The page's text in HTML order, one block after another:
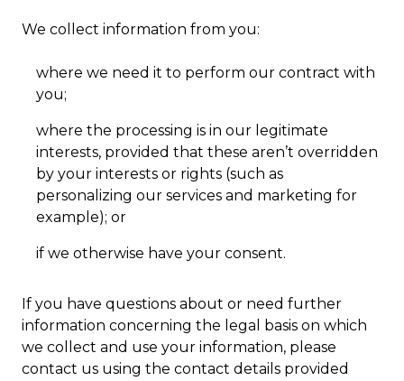
We collect information from you:
where we need it to perform our contract with
you;
where the processing is in our legitimate
interests, provided that these aren’t overridden
by your interests or rights (such as
personalizing our services and marketing for
example); or
if we otherwise have your consent.
If you have questions about or need further
information concerning the legal basis on which
we collect and use your information, please
contact us using the contact details provided